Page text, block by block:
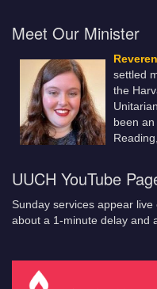
Meet Our Minister
settled
the
been
UUCH YouTube
Sunday services appear live
about a 1-minute delay and